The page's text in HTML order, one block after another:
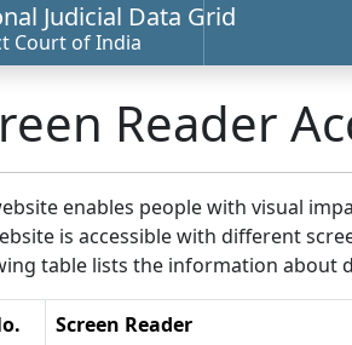
Judicial Data Grid
Court of India
Reader
enables people with visual
is accessible with different
table lists the information about
Screen Reader